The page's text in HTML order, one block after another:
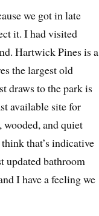
we got in late
it. I had visited
Hartwick Pines is a
the largest old
draws to the park is
available site for
and quiet
that’s indicative
updated bathroom
I have a feeling we